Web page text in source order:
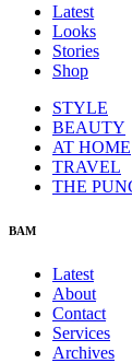
Latest
Looks
Stories
Shop
STYLE
BEAUTY
AT HOME
TRAVEL
THE
BAM
Latest
About
Contact
Services
Archives